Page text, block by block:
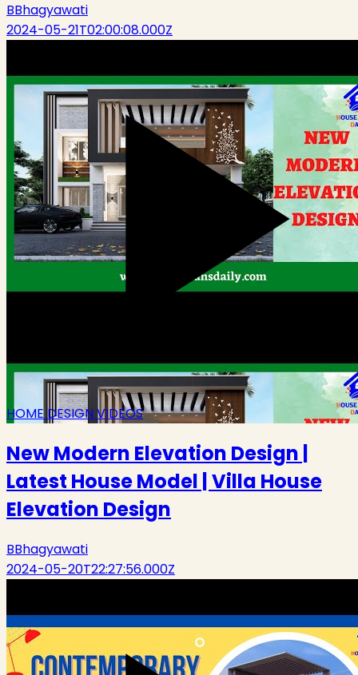
BBhagyawati
2024-05-21T02:00:08.000Z
HOME DESIGN VIDEOS
New Modern Elevation Design |
Latest House Model | Villa House
Elevation Design
BBhagyawati
2024-05-20T22:27:56.000Z